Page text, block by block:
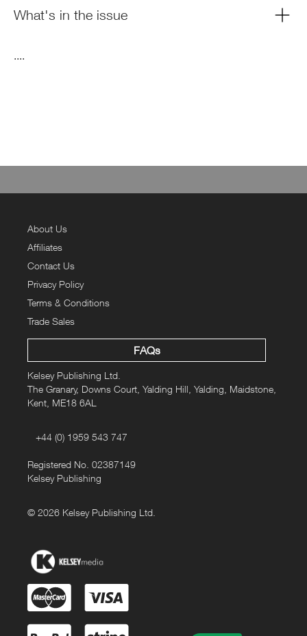
What's in the issue
....
About Us
Affiliates
Contact Us
Privacy Policy
Terms & Conditions
Trade Sales
FAQs
Kelsey Publishing Ltd.
The Granary, Downs Court, Yalding Hill, Yalding, Maidstone,
Kent, ME18 6AL
+44 (0) 1959 543 747
Registered No. 02387149
Kelsey Publishing
© 2026 Kelsey Publishing Ltd.